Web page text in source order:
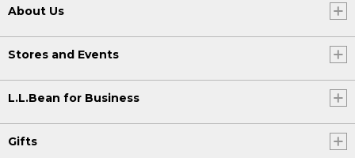
About Us
Stores and Events
L.L.Bean for Business
Gifts